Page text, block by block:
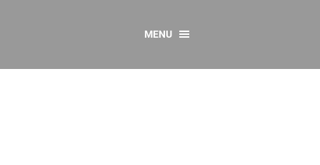
MENU